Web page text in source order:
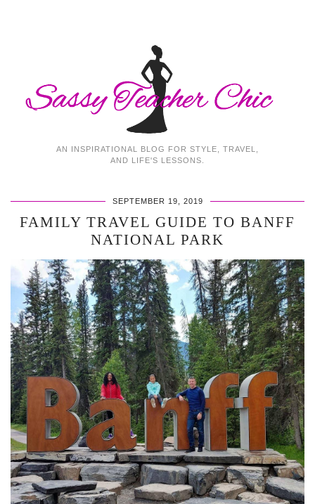
AN INSPIRATIONAL BLOG FOR STYLE, TRAVEL,
AND LIFE'S LESSONS.
SEPTEMBER 19, 2019
FAMILY TRAVEL GUIDE TO BANFF
NATIONAL PARK